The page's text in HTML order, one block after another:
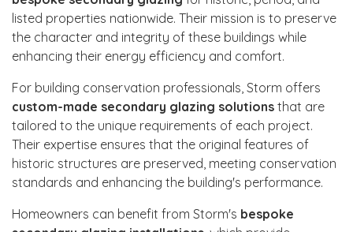
listed properties nationwide. Their mission is to preserve
the character and integrity of these buildings while
enhancing their energy efficiency and comfort.
For building conservation professionals, Storm offers
custom-made secondary glazing solutions that are
tailored to the unique requirements of each project.
Their expertise ensures that the original features of
historic structures are preserved, meeting conservation
standards and enhancing the building's performance.
Homeowners can benefit from Storm's bespoke